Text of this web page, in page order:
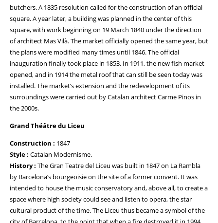
butchers. A 1835 resolution called for the construction of an official
square. A year later, a building was planned in the center of this
square, with work beginning on 19 March 1840 under the direction
of architect Mas Vilà. The market officially opened the same year, but
the plans were modified many times until 1846. The official
inauguration finally took place in 1853. In 1911, the new fish market
opened, and in 1914 the metal roof that can still be seen today was
installed. The market’s extension and the redevelopment of its
surroundings were carried out by Catalan architect Carme Pinos in
the 2000s.
Grand Théâtre du Liceu
Construction : 1847
Style : Catalan Modernisme.
History : The Gran Teatre del Liceu was built in 1847 on La Rambla
by Barcelona’s bourgeoisie on the site of a former convent. It was
intended to house the music conservatory and, above all, to create a
space where high society could see and listen to opera, the star
cultural product of the time. The Liceu thus became a symbol of the